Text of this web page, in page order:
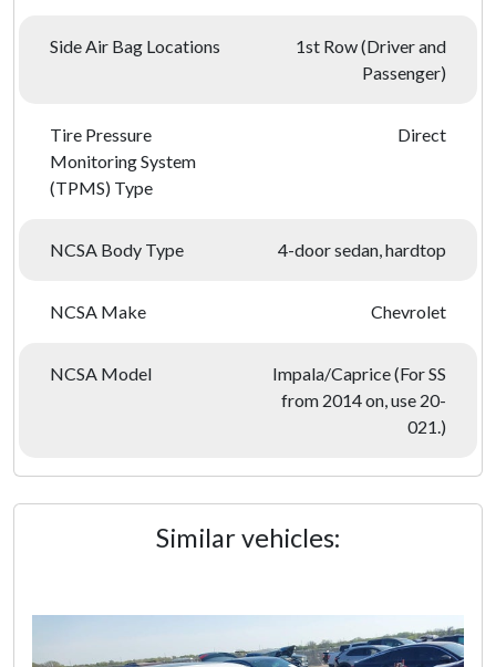
Side Air Bag Locations
1st Row (Driver and
Passenger)
Tire Pressure
Monitoring System
(TPMS) Type
Direct
NCSA Body Type 4-door sedan, hardtop
NCSA Make Chevrolet
NCSA Model
Impala/Caprice (For SS
from 2014 on, use 20-
021.)
Similar vehicles: